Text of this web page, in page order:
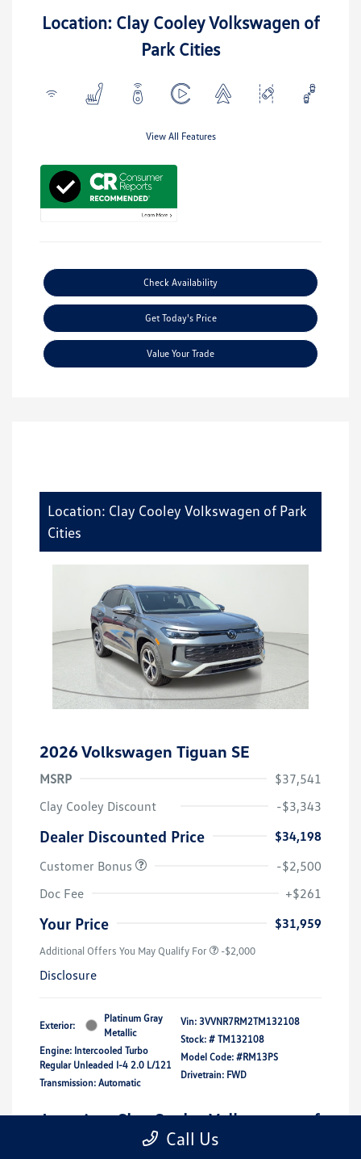
Location: Clay Cooley Volkswagen of
Park Cities
View All Features
Check Availability
Get Today's Price
Value Your Trade
Location: Clay Cooley Volkswagen of Park
Cities
2026 Volkswagen Tiguan SE
MSRP
$37,541
Clay Cooley Discount
-$3,343
Dealer Discounted Price
$34,198
Customer Bonus
-$2,500
Doc Fee
+$261
Your Price $31,959
Additional Offers You May Qualify For -$2,000
Disclosure
Exterior:
Platinum Gray
Metallic
Engine: Intercooled Turbo
Regular Unleaded I-4 2.0 L/121
Transmission: Automatic
Vin: 3VVNR7RM2TM132108
Stock: # TM132108
Model Code: #RM13PS
Drivetrain: FWD
Location: Clay Cooley Volkswagen of
Park Cities
Call Us